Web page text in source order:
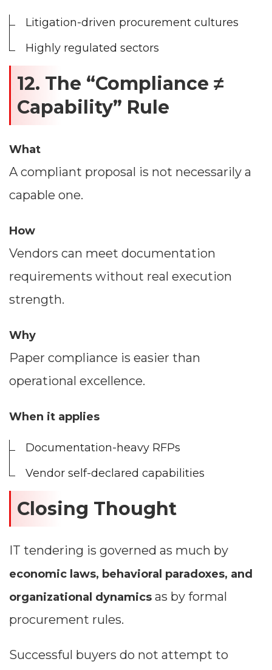
Litigation-driven procurement cultures
Highly regulated sectors
12. The “Compliance ≠
Capability” Rule
What
A compliant proposal is not necessarily a
capable one.
How
Vendors can meet documentation
requirements without real execution
strength.
Why
Paper compliance is easier than
operational excellence.
When it applies
Documentation-heavy RFPs
Vendor self-declared capabilities
Closing Thought
IT tendering is governed as much by
economic laws, behavioral paradoxes, and
organizational dynamics as by formal
procurement rules.
Successful buyers do not attempt to